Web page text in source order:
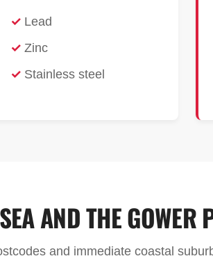
Lead
Zinc
Stainless steel
AND THE GOWER
and immediate coastal